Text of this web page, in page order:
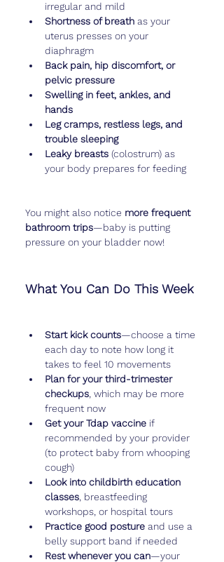
irregular and mild
Shortness of breath as your
uterus presses on your
diaphragm
Back pain, hip discomfort, or
pelvic pressure
Swelling in feet, ankles, and
hands
Leg cramps, restless legs, and
trouble sleeping
Leaky breasts (colostrum) as
your body prepares for feeding
You might also notice more frequent
bathroom trips—baby is putting
pressure on your bladder now!
What You Can Do This Week
Start kick counts—choose a time
each day to note how long it
takes to feel 10 movements
Plan for your third-trimester
checkups , which may be more
frequent now
Get your Tdap vaccine if
recommended by your provider
(to protect baby from whooping
cough)
Look into childbirth education
classes , breastfeeding
workshops, or hospital tours
Practice good posture and use a
belly support band if needed
Rest whenever you can—your